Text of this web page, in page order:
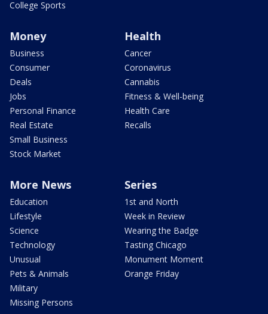
College Sports
Money
Business
Consumer
Deals
Jobs
Personal Finance
Real Estate
Small Business
Stock Market
Health
Cancer
Coronavirus
Cannabis
Fitness & Well-being
Health Care
Recalls
More News
Education
Lifestyle
Science
Technology
Unusual
Pets & Animals
Military
Missing Persons
Series
1st and North
Week in Review
Wearing the Badge
Tasting Chicago
Monument Moment
Orange Friday